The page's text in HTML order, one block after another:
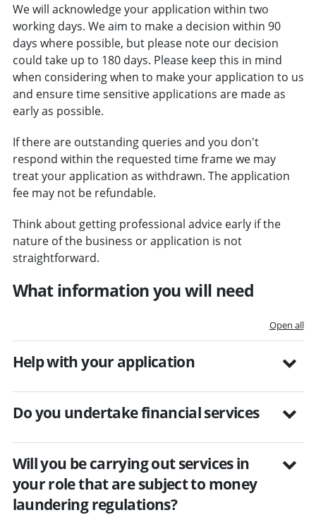
We will acknowledge your application within two
working days. We aim to make a decision within 90
days where possible, but please note our decision
could take up to 180 days. Please keep this in mind
when considering when to make your application to us
and ensure time sensitive applications are made as
early as possible.
If there are outstanding queries and you don't
respond within the requested time frame we may
treat your application as withdrawn. The application
fee may not be refundable.
Think about getting professional advice early if the
nature of the business or application is not
straightforward.
What information you will need
Open all
Help with your application
Do you undertake financial services
Will you be carrying out services in
your role that are subject to money
laundering regulations?